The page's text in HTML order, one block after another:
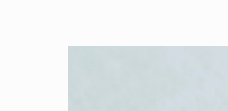
Skip to